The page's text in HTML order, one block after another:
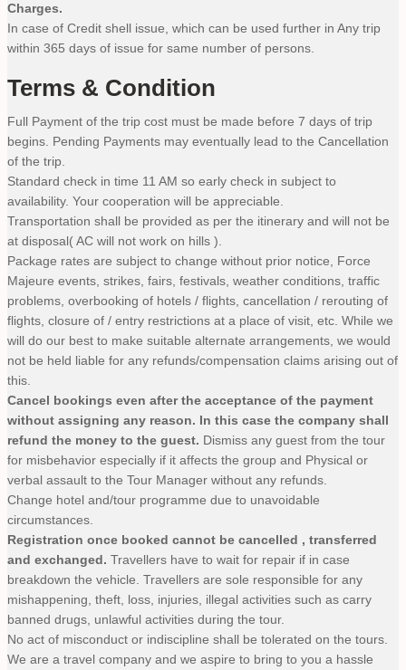
Charges.
In case of Credit shell issue, which can be used further in Any trip
within 365 days of issue for same number of persons.
Terms & Condition
Full Payment of the trip cost must be made before 7 days of trip
begins. Pending Payments may eventually lead to the Cancellation
of the trip.
Standard check in time 11 AM so early check in subject to
availability. Your cooperation will be appreciable.
Transportation shall be provided as per the itinerary and will not be
at disposal( AC will not work on hills ).
Package rates are subject to change without prior notice, Force
Majeure events, strikes, fairs, festivals, weather conditions, traffic
problems, overbooking of hotels / flights, cancellation / rerouting of
flights, closure of / entry restrictions at a place of visit, etc. While we
will do our best to make suitable alternate arrangements, we would
not be held liable for any refunds/compensation claims arising out of
this.
Cancel bookings even after the acceptance of the payment
without assigning any reason. In this case the company shall
refund the money to the guest. Dismiss any guest from the tour
for misbehavior especially if it affects the group and Physical or
verbal assault to the Tour Manager without any refunds.
Change hotel and/tour programme due to unavoidable
circumstances.
Registration once booked cannot be cancelled , transferred
and exchanged. Travellers have to wait for repair if in case
breakdown the vehicle. Travellers are sole responsible for any
mishappening, theft, loss, injuries, illegal activities such as carry
banned drugs, unlawful activities during the tour.
No act of misconduct or indiscipline shall be tolerated on the tours.
We are a travel company and we aspire to bring to you a hassle